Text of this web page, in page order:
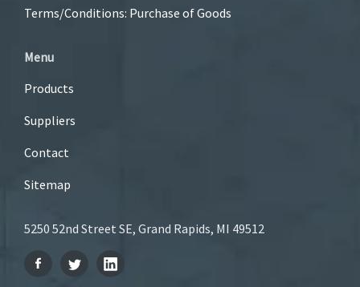
Terms/Conditions: Purchase of Goods
Menu
Products
Suppliers
Contact
Sitemap
5250 52nd Street SE, Grand Rapids, MI 49512